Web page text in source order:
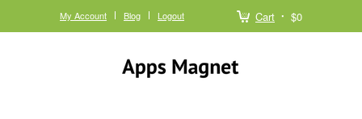
Cart $0
My Account Blog Logout